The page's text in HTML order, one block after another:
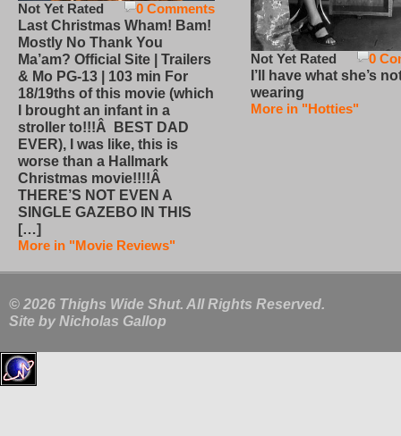
0 Comments
Not Yet Rated
Last Christmas Wham! Bam!
Mostly No Thank You
Ma’am? Official Site | Trailers
& Mo PG-13 | 103 min For
18/19ths of this movie (which
I brought an infant in a
stroller to!!!Â BEST DAD
EVER), I was like, this is
worse than a Hallmark
Christmas movie!!!!Â
THERE’S NOT EVEN A
SINGLE GAZEBO IN THIS
[…]
More in "Movie Reviews"
0
Not Yet Rated
I’ll have what she’s
wearing
More in "Hotties"
© 2026 Thighs Wide Shut. All Rights Reserved.
Site by Nicholas Gallop